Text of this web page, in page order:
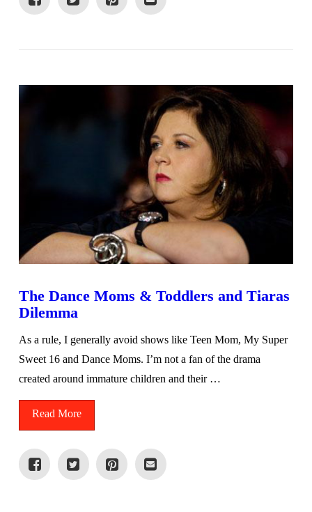
The Dance Moms & Toddlers and Tiaras
Dilemma
As a rule, I generally avoid shows like Teen Mom, My Super
Sweet 16 and Dance Moms. I’m not a fan of the drama
created around immature children and their …
Read More